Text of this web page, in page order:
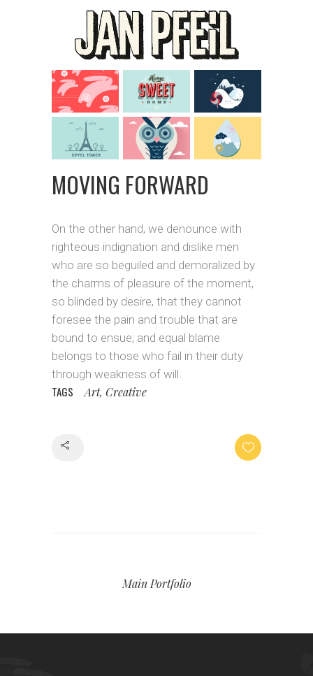
MOVING FORWARD
On the other hand, we denounce with
righteous indignation and dislike men
who are so beguiled and demoralized by
the charms of pleasure of the moment,
so blinded by desire, that they cannot
foresee the pain and trouble that are
bound to ensue; and equal blame
belongs to those who fail in their duty
through weakness of will.
TAGS Art, Creative
Main Portfolio